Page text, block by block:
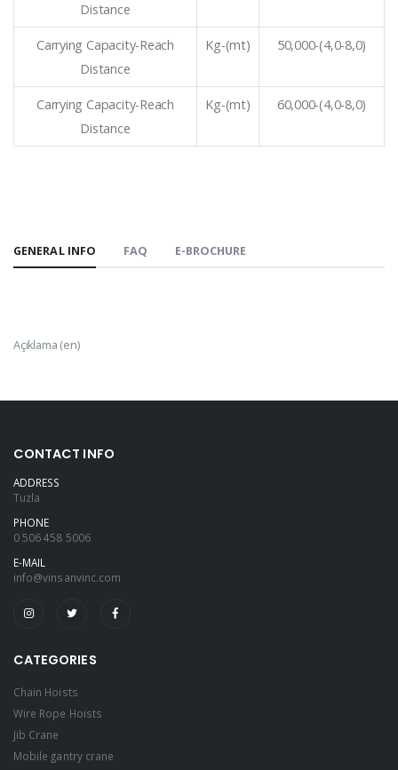
Distance
Carrying Capacity-Reach
Distance
Kg-(mt) 50,000-(4,0-8,0)
Carrying Capacity-Reach
Distance
Kg-(mt) 60,000-(4,0-8,0)
GENERAL INFO FAQ E-BROCHURE
Açıklama (en)
CONTACT INFO
ADDRESS
Tuzla
PHONE
0 506 458 5006
E-MAIL
info@vinsanvinc.com
CATEGORIES
Chain Hoists
Wire Rope Hoists
Jib Crane
Mobile gantry crane